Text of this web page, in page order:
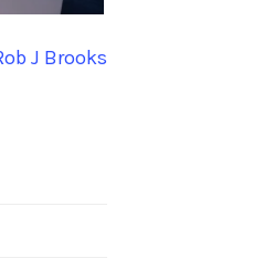
J Brooks